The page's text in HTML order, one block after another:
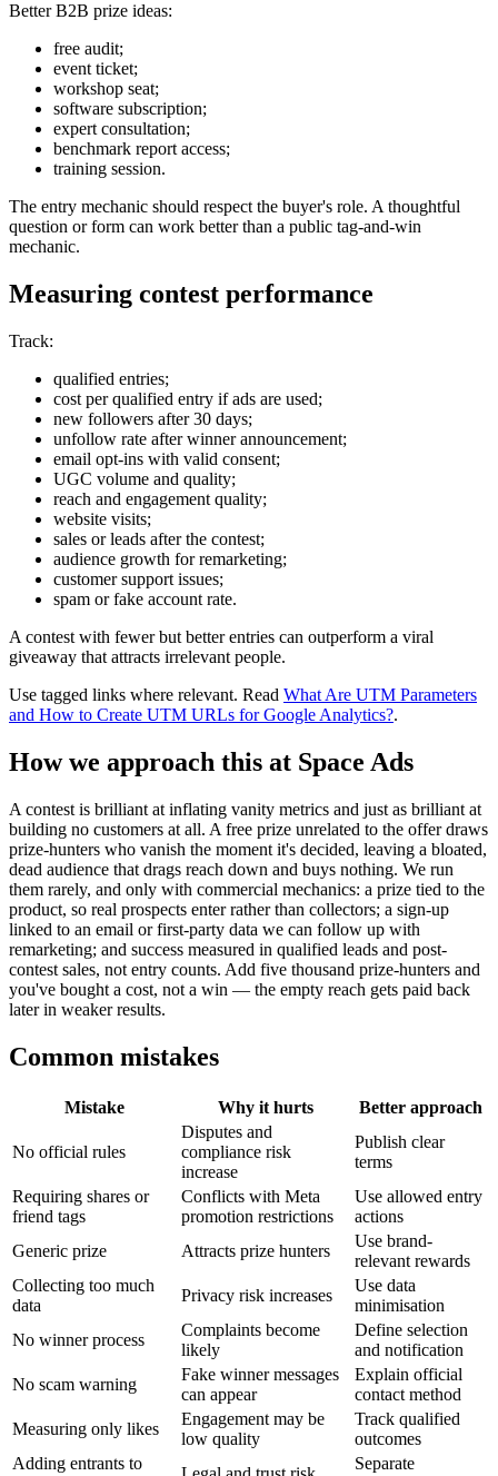
Better B2B prize ideas:
free audit;
event ticket;
workshop seat;
software subscription;
expert consultation;
benchmark report access;
training session.
The entry mechanic should respect the buyer's role. A thoughtful
question or form can work better than a public tag-and-win
mechanic.
Measuring contest performance
Track:
qualified entries;
cost per qualified entry if ads are used;
new followers after 30 days;
unfollow rate after winner announcement;
email opt-ins with valid consent;
UGC volume and quality;
reach and engagement quality;
website visits;
sales or leads after the contest;
audience growth for remarketing;
customer support issues;
spam or fake account rate.
A contest with fewer but better entries can outperform a viral
giveaway that attracts irrelevant people.
Use tagged links where relevant. Read What Are UTM Parameters
and How to Create UTM URLs for Google Analytics?.
How we approach this at Space Ads
A contest is brilliant at inflating vanity metrics and just as brilliant at
building no customers at all. A free prize unrelated to the offer draws
prize-hunters who vanish the moment it's decided, leaving a bloated,
dead audience that drags reach down and buys nothing. We run
them rarely, and only with commercial mechanics: a prize tied to the
product, so real prospects enter rather than collectors; a sign-up
linked to an email or first-party data we can follow up with
remarketing; and success measured in qualified leads and post-
contest sales, not entry counts. Add five thousand prize-hunters and
you've bought a cost, not a win — the empty reach gets paid back
later in weaker results.
Common mistakes
Mistake Why it hurts Better approach
No official rules
Disputes and
compliance risk
increase
Publish clear
terms
Requiring shares or
friend tags
Conflicts with Meta
promotion restrictions
Use allowed entry
actions
Generic prize
Attracts prize hunters
Use brand-
relevant rewards
Collecting too much
data
Privacy risk increases
Use data
minimisation
No winner process
Complaints become
likely
Define selection
and notification
No scam warning
Fake winner messages
can appear
Explain official
contact method
Measuring only likes
Engagement may be
low quality
Track qualified
outcomes
Adding entrants to
Separate